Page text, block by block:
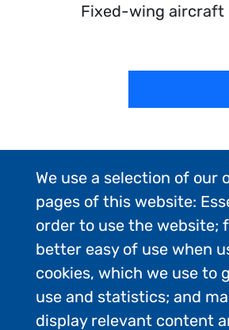
Fixed-wing aircraft
We use a selection of
pages of this website:
order to use the website;
better easy of use when
cookies, which we use to
use and statistics; and
display relevant content